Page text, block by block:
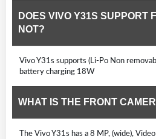
DOES VIVO Y31S SUPPORT
NOT?
Vivo Y31s supports (Li-Po Non
battery charging 18W
WHAT IS THE FRONT
The Vivo Y31s has a 8 MP, (wide),